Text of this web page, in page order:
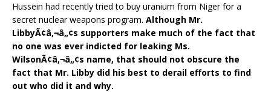
Hussein had recently tried to buy uranium from Niger for a
secret nuclear weapons program. Although Mr.
LibbyÃ¢â‚¬â„¢s supporters make much of the fact that
no one was ever indicted for leaking Ms.
WilsonÃ¢â‚¬â„¢s name, that should not obscure the
fact that Mr. Libby did his best to derail efforts to find
out who did it and why.